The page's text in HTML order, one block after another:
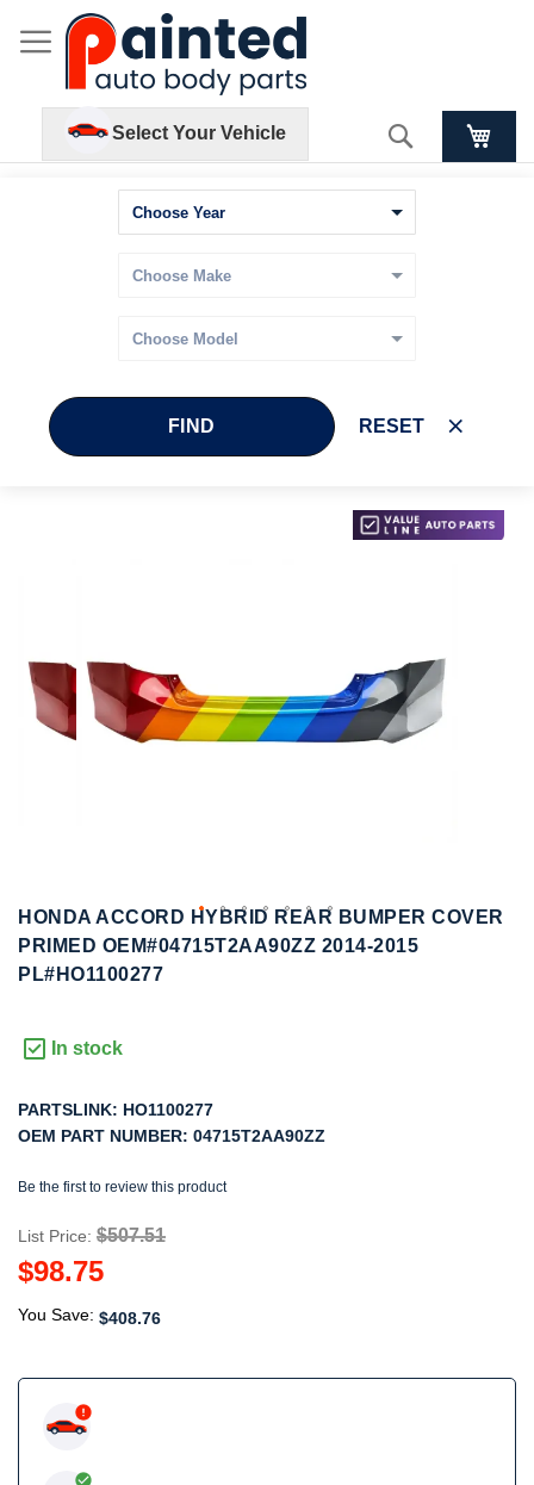
Select Your Vehicle Search
FIND RESET
the
images
gallery
Skip
the
images
gallery
HONDA ACCORD HYBRID REAR BUMPER COVER
PRIMED OEM#04715T2AA90ZZ 2014-2015
PL#HO1100277
In stock
PARTSLINK: HO1100277
OEM PART NUMBER: 04715T2AA90ZZ
Be the first to review this product
List Price: $507.51
$98.75
You Save: $408.76